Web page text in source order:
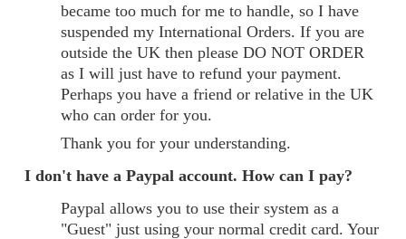
became too much for me to handle, so I have
suspended my International Orders. If you are
outside the UK then please DO NOT ORDER
as I will just have to refund your payment.
Perhaps you have a friend or relative in the UK
who can order for you.
Thank you for your understanding.
I don't have a Paypal account. How can I pay?
Paypal allows you to use their system as a
"Guest" just using your normal credit card. Your